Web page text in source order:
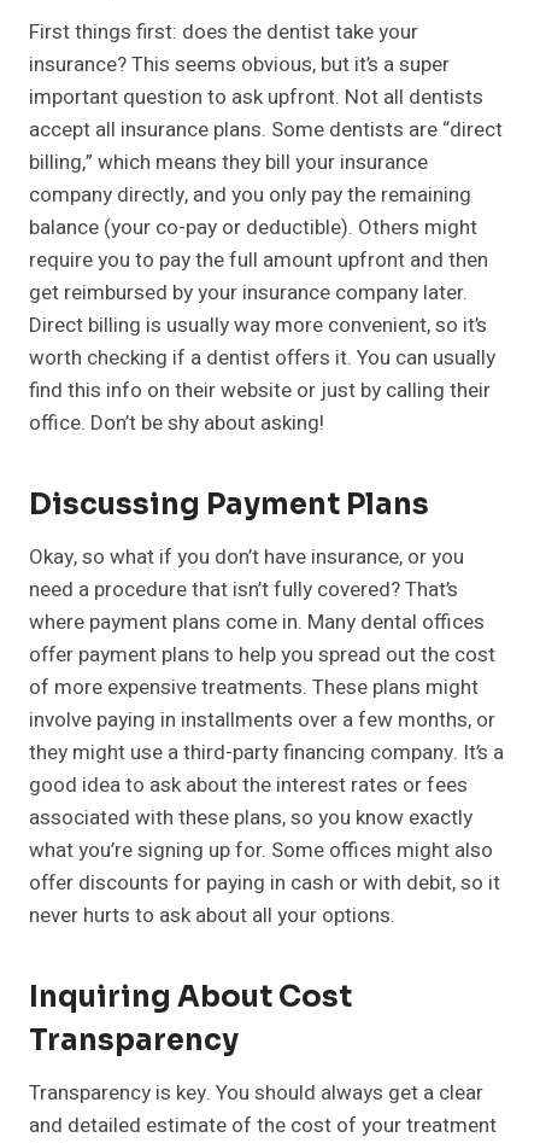
First things first: does the dentist take your
insurance? This seems obvious, but it’s a super
important question to ask upfront. Not all dentists
accept all insurance plans. Some dentists are “direct
billing,” which means they bill your insurance
company directly, and you only pay the remaining
balance (your co-pay or deductible). Others might
require you to pay the full amount upfront and then
get reimbursed by your insurance company later.
Direct billing is usually way more convenient, so it’s
worth checking if a dentist offers it. You can usually
find this info on their website or just by calling their
office. Don’t be shy about asking!
Discussing Payment Plans
Okay, so what if you don’t have insurance, or you
need a procedure that isn’t fully covered? That’s
where payment plans come in. Many dental offices
offer payment plans to help you spread out the cost
of more expensive treatments. These plans might
involve paying in installments over a few months, or
they might use a third-party financing company. It’s a
good idea to ask about the interest rates or fees
associated with these plans, so you know exactly
what you’re signing up for. Some offices might also
offer discounts for paying in cash or with debit, so it
never hurts to ask about all your options.
Inquiring About Cost
Transparency
Transparency is key. You should always get a clear
and detailed estimate of the cost of your treatment